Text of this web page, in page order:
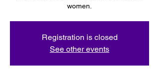
women.
Registration is closed
See other events